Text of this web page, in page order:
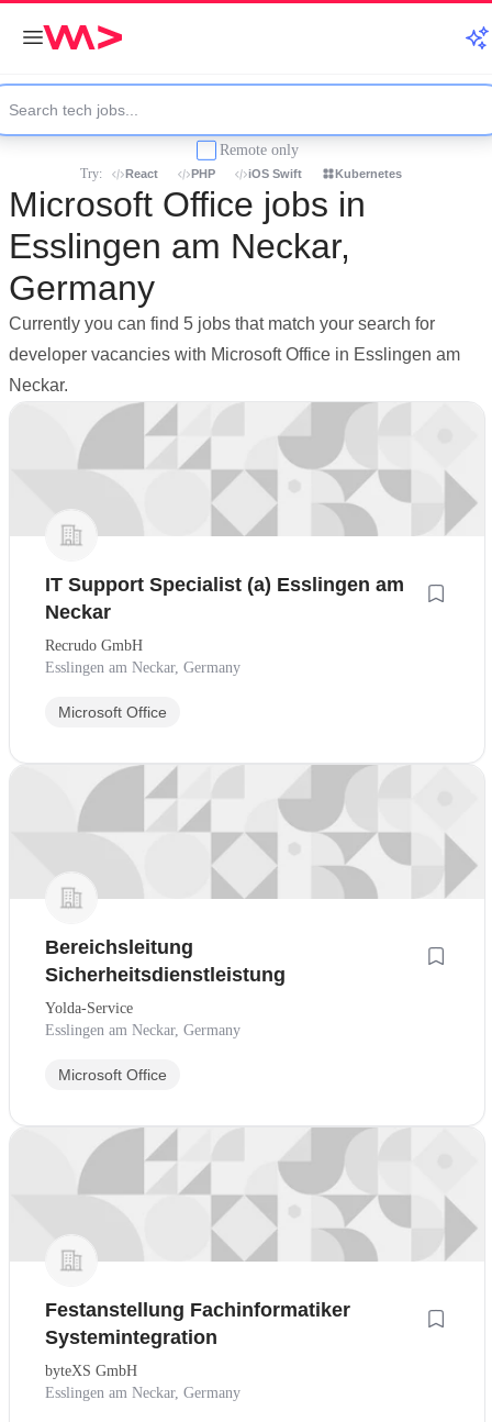
Remote only
Try: React PHP iOS Swift Kubernetes
Microsoft Office jobs in
Esslingen am Neckar,
Germany
Currently you can find 5 jobs that match your search for
developer vacancies with Microsoft Office in Esslingen am
Neckar.
IT Support Specialist (a) Esslingen am
Neckar
Recrudo GmbH
Esslingen am Neckar, Germany
Microsoft Office
Bereichsleitung
Sicherheitsdienstleistung
Yolda-Service
Esslingen am Neckar, Germany
Microsoft Office
Festanstellung Fachinformatiker
Systemintegration
byteXS GmbH
Esslingen am Neckar, Germany